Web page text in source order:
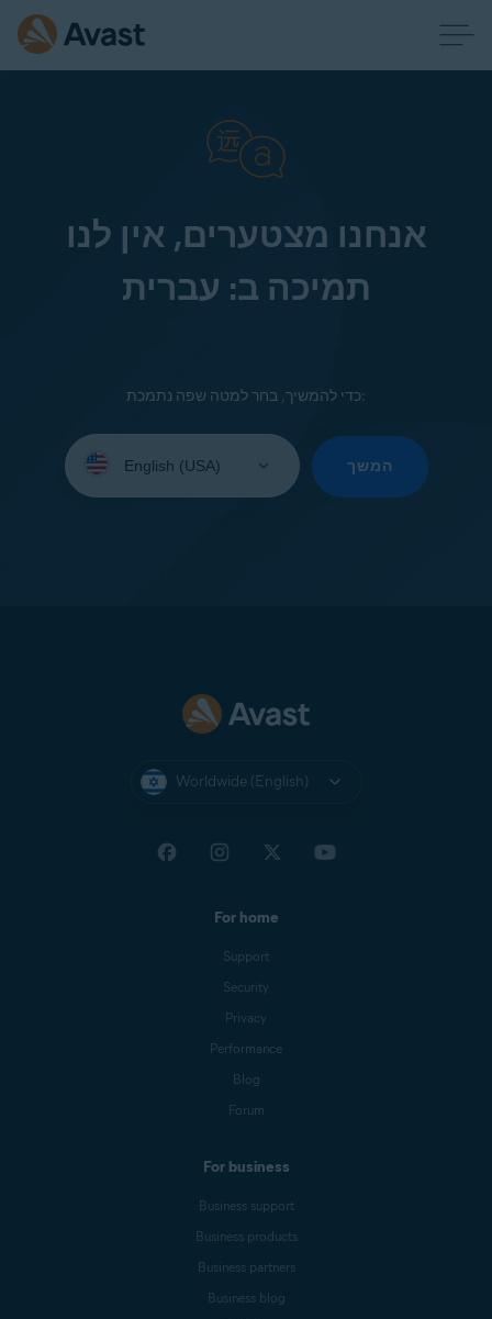
אנחנו מצטערים, אין לנו
תמיכה ב: עברית
כדי להמשיך, בחר למטה שפה נתמכת:
your
המשך
Worldwide (English)
For home
Support
Security
Privacy
Performance
Blog
Forum
For business
Business support
Business products
Business partners
Business blog